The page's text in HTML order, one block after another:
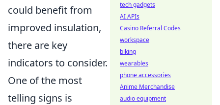
could benefit from
improved insulation,
there are key
indicators to consider.
One of the most
telling signs is
tech gadgets
AI APIs
Casino Referral Codes
workspace
biking
wearables
phone accessories
Anime Merchandise
audio equipment